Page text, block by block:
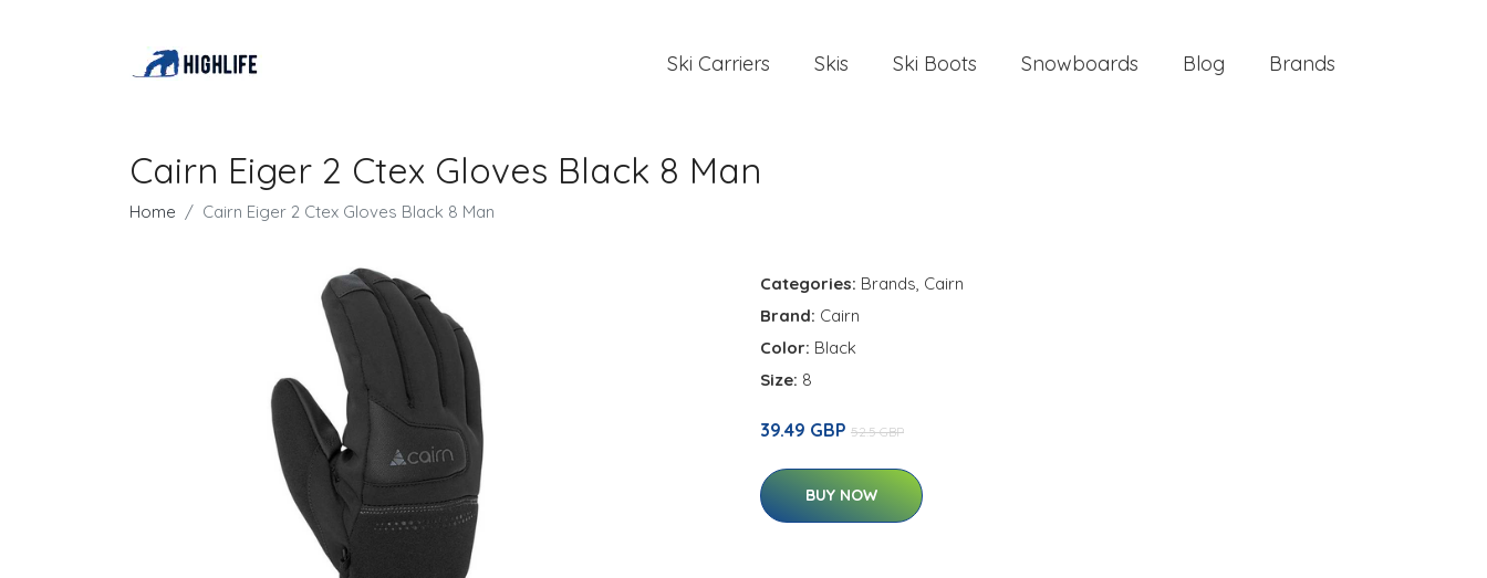
Ski Carriers Skis Ski Boots Snowboards Blog Brands
Cairn Eiger 2 Ctex Gloves Black 8 Man
Home Cairn Eiger 2 Ctex Gloves Black 8 Man
Categories: Brands, Cairn
Brand: Cairn
Color: Black
Size: 8
39.49 GBP 52.5 GBP
BUY NOW